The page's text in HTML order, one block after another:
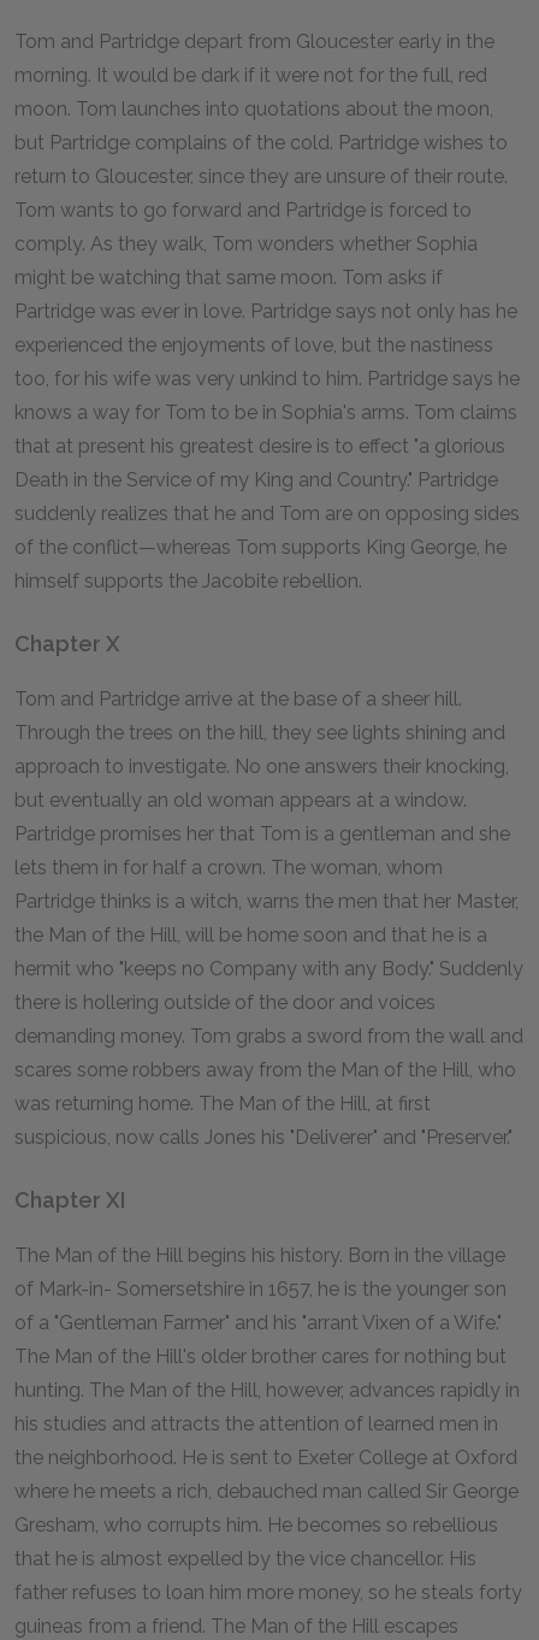
Tom and Partridge depart from Gloucester early in the
morning. It would be dark if it were not for the full, red
moon. Tom launches into quotations about the moon,
but Partridge complains of the cold. Partridge wishes to
return to Gloucester, since they are unsure of their route.
Tom wants to go forward and Partridge is forced to
comply. As they walk, Tom wonders whether Sophia
might be watching that same moon. Tom asks if
Partridge was ever in love. Partridge says not only has he
experienced the enjoyments of love, but the nastiness
too, for his wife was very unkind to him. Partridge says he
knows a way for Tom to be in Sophia's arms. Tom claims
that at present his greatest desire is to effect "a glorious
Death in the Service of my King and Country." Partridge
suddenly realizes that he and Tom are on opposing sides
of the conflict—whereas Tom supports King George, he
himself supports the Jacobite rebellion.
Chapter X
Tom and Partridge arrive at the base of a sheer hill.
Through the trees on the hill, they see lights shining and
approach to investigate. No one answers their knocking,
but eventually an old woman appears at a window.
Partridge promises her that Tom is a gentleman and she
lets them in for half a crown. The woman, whom
Partridge thinks is a witch, warns the men that her Master,
the Man of the Hill, will be home soon and that he is a
hermit who "keeps no Company with any Body." Suddenly
there is hollering outside of the door and voices
demanding money. Tom grabs a sword from the wall and
scares some robbers away from the Man of the Hill, who
was returning home. The Man of the Hill, at first
suspicious, now calls Jones his "Deliverer" and "Preserver."
Chapter XI
The Man of the Hill begins his history. Born in the village
of Mark-in- Somersetshire in 1657, he is the younger son
of a "Gentleman Farmer" and his "arrant Vixen of a Wife."
The Man of the Hill's older brother cares for nothing but
hunting. The Man of the Hill, however, advances rapidly in
his studies and attracts the attention of learned men in
the neighborhood. He is sent to Exeter College at Oxford
where he meets a rich, debauched man called Sir George
Gresham, who corrupts him. He becomes so rebellious
that he is almost expelled by the vice chancellor. His
father refuses to loan him more money, so he steals forty
guineas from a friend. The Man of the Hill escapes